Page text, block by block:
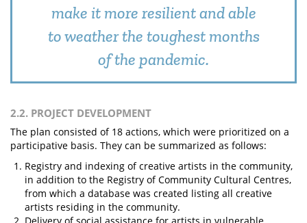
make it more resilient and able
to weather the toughest months
of the pandemic.
2.2. PROJECT DEVELOPMENT
The plan consisted of 18 actions, which were prioritized on a
participative basis. They can be summarized as follows:
Registry and indexing of creative artists in the community,
in addition to the Registry of Community Cultural Centres,
from which a database was created listing all creative
artists residing in the community.